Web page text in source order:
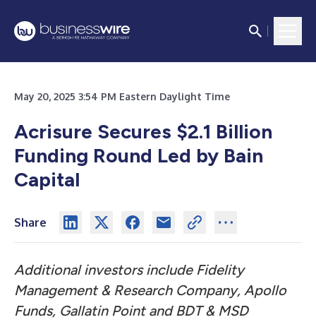
May 20, 2025 3:54 PM Eastern Daylight Time
Acrisure Secures $2.1 Billion
Funding Round Led by Bain
Capital
Share
Additional investors include Fidelity
Management & Research Company, Apollo
Funds, Gallatin Point and BDT & MSD